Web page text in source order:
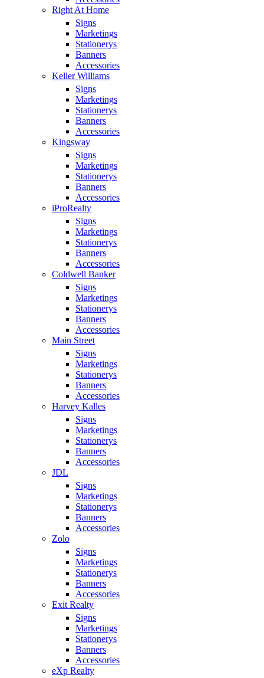
Right At Home
Signs
Marketings
Stationerys
Banners
Accessories
Keller Williams
Signs
Marketings
Stationerys
Banners
Accessories
Kingsway
Signs
Marketings
Stationerys
Banners
Accessories
iProRealty
Signs
Marketings
Stationerys
Banners
Accessories
Coldwell Banker
Signs
Marketings
Stationerys
Banners
Accessories
Main Street
Signs
Marketings
Stationerys
Banners
Accessories
Harvey Kalles
Signs
Marketings
Stationerys
Banners
Accessories
JDL
Signs
Marketings
Stationerys
Banners
Accessories
Zolo
Signs
Marketings
Stationerys
Banners
Accessories
Exit Realty
Signs
Marketings
Stationerys
Banners
Accessories
eXp Realty